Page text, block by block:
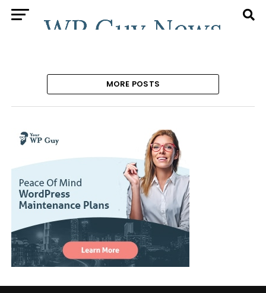
MORE POSTS